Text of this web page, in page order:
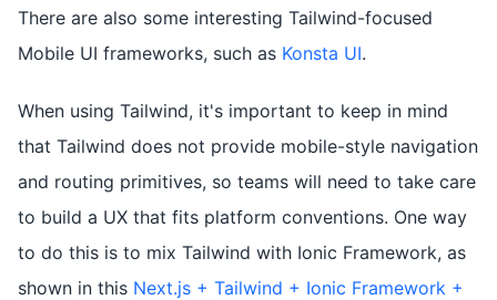
There are also some interesting Tailwind-focused
Mobile UI frameworks, such as Konsta UI.
When using Tailwind, it's important to keep in mind
that Tailwind does not provide mobile-style navigation
and routing primitives, so teams will need to take care
to build a UX that fits platform conventions. One way
to do this is to mix Tailwind with Ionic Framework, as
shown in this Next.js + Tailwind + Ionic Framework +